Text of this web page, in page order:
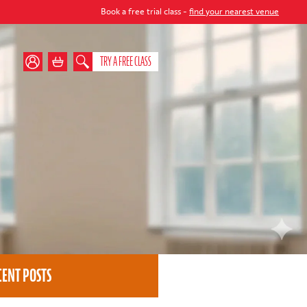
Book a free trial class -find your nearest venue
TRY A FREE CLASS
POSTS